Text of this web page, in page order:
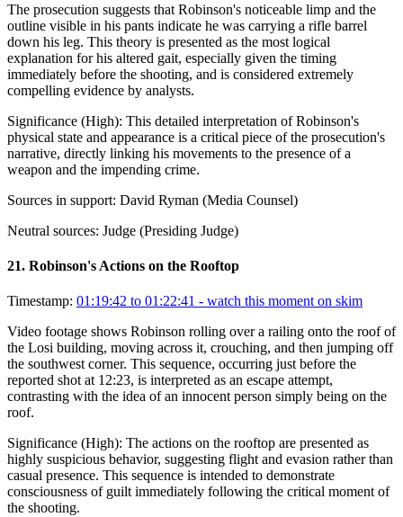
The prosecution suggests that Robinson's noticeable limp and the
outline visible in his pants indicate he was carrying a rifle barrel
down his leg. This theory is presented as the most logical
explanation for his altered gait, especially given the timing
immediately before the shooting, and is considered extremely
compelling evidence by analysts.
Significance (High): This detailed interpretation of Robinson's
physical state and appearance is a critical piece of the prosecution's
narrative, directly linking his movements to the presence of a
weapon and the impending crime.
Sources in support: David Ryman (Media Counsel)
Neutral sources: Judge (Presiding Judge)
21. Robinson's Actions on the Rooftop
Timestamp: 01:19:42 to 01:22:41 - watch this moment on skim
Video footage shows Robinson rolling over a railing onto the roof of
the Losi building, moving across it, crouching, and then jumping off
the southwest corner. This sequence, occurring just before the
reported shot at 12:23, is interpreted as an escape attempt,
contrasting with the idea of an innocent person simply being on the
roof.
Significance (High): The actions on the rooftop are presented as
highly suspicious behavior, suggesting flight and evasion rather than
casual presence. This sequence is intended to demonstrate
consciousness of guilt immediately following the critical moment of
the shooting.